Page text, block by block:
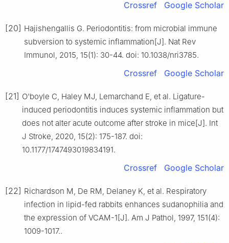
Crossref Google Scholar
[20] Hajishengallis G. Periodontitis: from microbial immune
subversion to systemic inflammation[J]. Nat Rev
Immunol, 2015, 15(1): 30-44. doi: 10.1038/nri3785.
Crossref Google Scholar
[21] O'boyle C, Haley MJ, Lemarchand E, et al. Ligature-
induced periodontitis induces systemic inflammation but
does not alter acute outcome after stroke in mice[J]. Int
J Stroke, 2020, 15(2): 175-187. doi:
10.1177/1747493019834191.
Crossref Google Scholar
[22] Richardson M, De RM, Delaney K, et al. Respiratory
infection in lipid-fed rabbits enhances sudanophilia and
the expression of VCAM-1[J]. Am J Pathol, 1997, 151(4):
1009-1017..